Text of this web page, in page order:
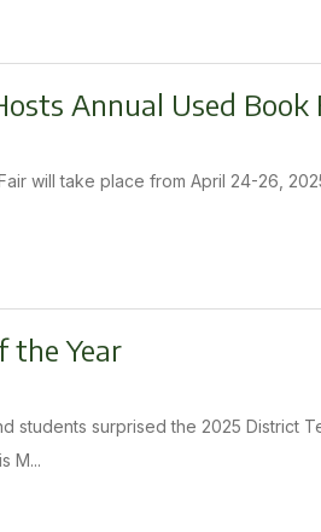
Annual Used
will take place from April 24-26,
the Year
students surprised the 2025 District
M...